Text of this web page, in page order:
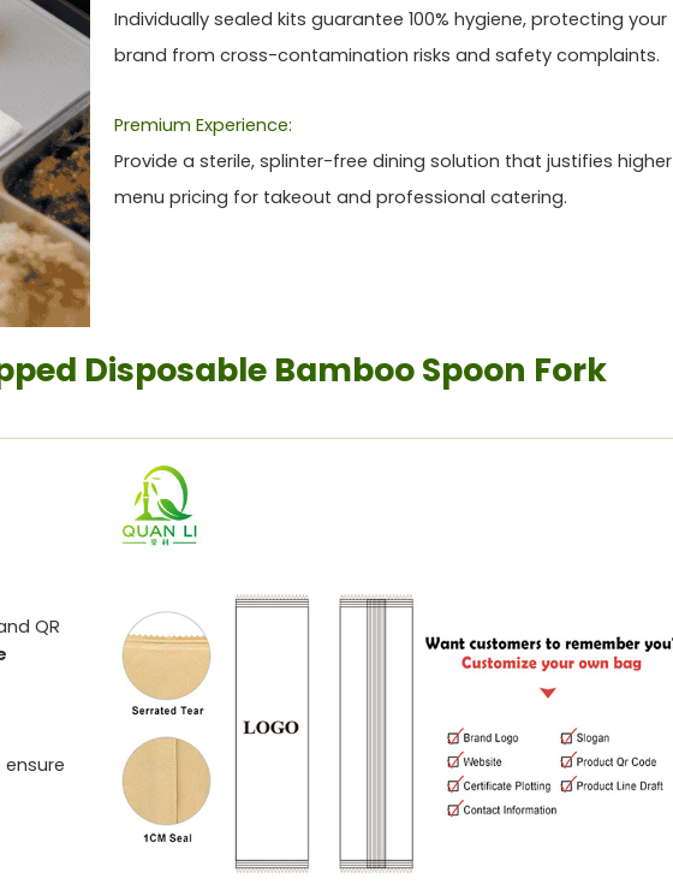
Individually sealed kits guarantee 100% hygiene, protecting your
brand from cross-contamination risks and safety complaints.
Premium Experience:
Provide a sterile, splinter-free dining solution that justifies higher
menu pricing for takeout and professional catering.
Disposable Bamboo Spoon Fork
QR